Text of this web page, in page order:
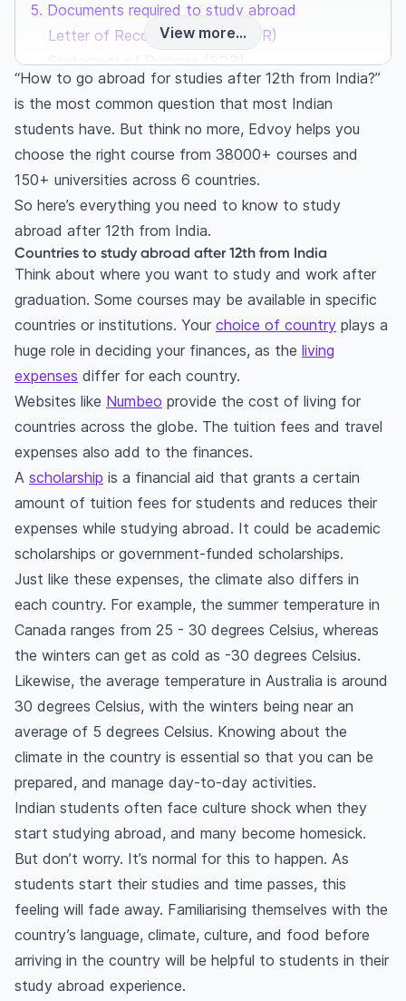
Documents required to study abroad
Letter of Recommendation (LOR)
Statement of Purpose (SOP)
Curriculum Vitae (CV)
Transcript
Passport
Proof of funds
Application process
Student visa
How to go abroad for studies after 12th from
India: Your questions answered!
How to study abroad after 12th from India?
How to study engineering abroad after 12th
from India?
How to apply to foreign universities after 12th
from India?
What are the requirements for study abroad for
Indian students?
Which exam is required for abroad studies?
What are the advantages of studying abroad
after 12th from India?
How can I get a scholarship to study abroad?
When should I apply for my student visa?
How much will a student visa cost?
What country is best for studying abroad after
12th from India?
What are the best universities to study abroad
after 12th for higher studies?
What is the cost of living for Indian students to
study abroad?
How long can students stay abroad after
graduation?
Can students get permanent residency in a
country after graduation?
View more...
“How to go abroad for studies after 12th from India?”
is the most common question that most Indian
students have. But think no more, Edvoy helps you
choose the right course from 38000+ courses and
150+ universities across 6 countries.
So here’s everything you need to know to study
abroad after 12th from India.
Countries to study abroad after 12th from India
Think about where you want to study and work after
graduation. Some courses may be available in specific
countries or institutions. Your choice of country plays a
huge role in deciding your finances, as the living
expenses differ for each country.
Websites like Numbeo provide the cost of living for
countries across the globe. The tuition fees and travel
expenses also add to the finances.
A scholarship is a financial aid that grants a certain
amount of tuition fees for students and reduces their
expenses while studying abroad. It could be academic
scholarships or government-funded scholarships.
Just like these expenses, the climate also differs in
each country. For example, the summer temperature in
Canada ranges from 25 - 30 degrees Celsius, whereas
the winters can get as cold as -30 degrees Celsius.
Likewise, the average temperature in Australia is around
30 degrees Celsius, with the winters being near an
average of 5 degrees Celsius. Knowing about the
climate in the country is essential so that you can be
prepared, and manage day-to-day activities.
Indian students often face culture shock when they
start studying abroad, and many become homesick.
But don’t worry. It’s normal for this to happen. As
students start their studies and time passes, this
feeling will fade away. Familiarising themselves with the
country’s language, climate, culture, and food before
arriving in the country will be helpful to students in their
study abroad experience.